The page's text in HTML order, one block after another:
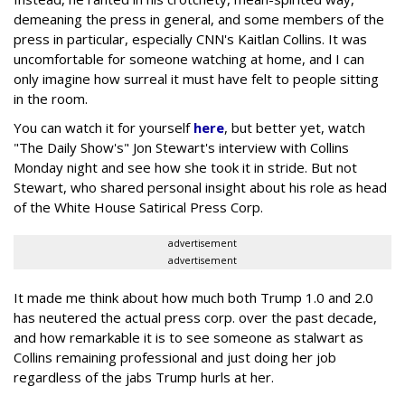
demeaning the press in general, and some members of the
press in particular, especially CNN's Kaitlan Collins. It was
uncomfortable for someone watching at home, and I can
only imagine how surreal it must have felt to people sitting
in the room.
You can watch it for yourself here, but better yet, watch
"The Daily Show's" Jon Stewart's interview with Collins
Monday night and see how she took it in stride. But not
Stewart, who shared personal insight about his role as head
of the White House Satirical Press Corp.
advertisement
advertisement
It made me think about how much both Trump 1.0 and 2.0
has neutered the actual press corp. over the past decade,
and how remarkable it is to see someone as stalwart as
Collins remaining professional and just doing her job
regardless of the jabs Trump hurls at her.